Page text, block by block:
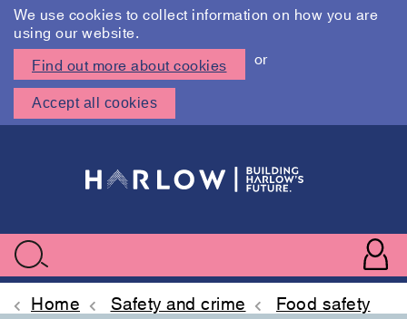
We use cookies to collect information on how you are
using our website.
Find out more about cookies
or
Accept all cookies
menu
Search
Home Safety and crime Food safety